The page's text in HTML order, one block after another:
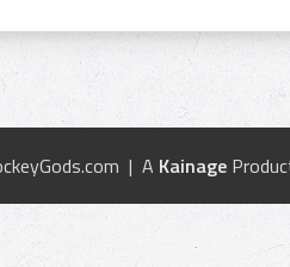
| A Kainage